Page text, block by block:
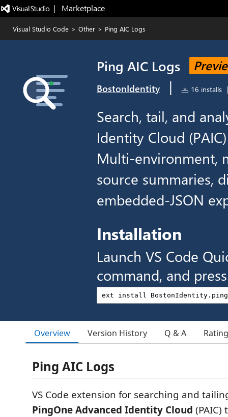
|   Marketplace
Visual Studio Code > Other > Ping AIC Logs
Ping AIC Logs
BostonIdentity | 16 installs |
Search, tail, and
Identity Cloud
Multi-environment,
source summaries,
embedded-JSON
Installation
Launch VS Code
command, and
Overview Version History Q & A
Ping AIC Logs
VS Code extension for searching and
PingOne Advanced Identity Cloud